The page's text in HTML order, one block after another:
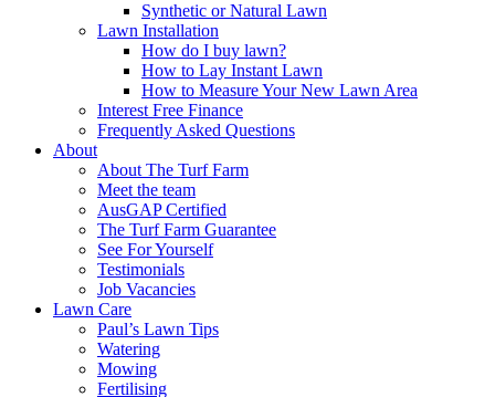
Synthetic or Natural Lawn
Lawn Installation
How do I buy lawn?
How to Lay Instant Lawn
How to Measure Your New Lawn Area
Interest Free Finance
Frequently Asked Questions
About
About The Turf Farm
Meet the team
AusGAP Certified
The Turf Farm Guarantee
See For Yourself
Testimonials
Job Vacancies
Lawn Care
Paul’s Lawn Tips
Watering
Mowing
Fertilising